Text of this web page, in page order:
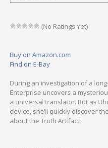
(No Ratings Yet)
Buy on Amazon.com
Find on E-Bay
During an investigation of a
Enterprise uncovers a
a universal translator. But as
device, she’ll quickly discover
about the Truth Artifact!